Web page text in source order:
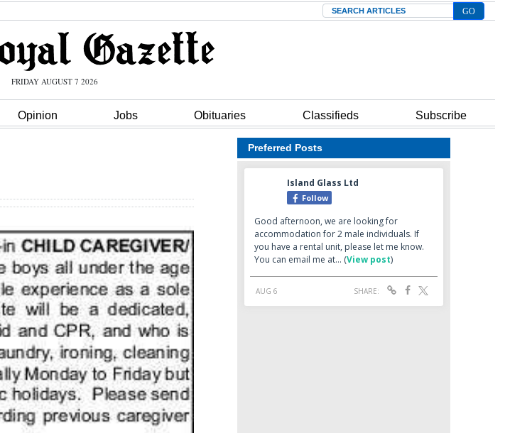
Search
FRIDAY AUGUST 7 2026
Opinion Jobs Obituaries Classifieds Subscribe
Preferred Posts